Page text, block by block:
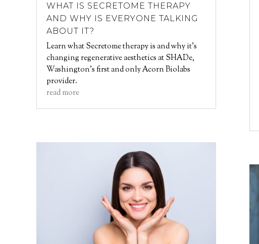
WHAT IS SECRETOME THERAPY
AND WHY IS EVERYONE TALKING
ABOUT IT?
Learn what Secretome therapy is and why it’s
changing regenerative aesthetics at SHADe,
Washington’s first and only Acorn Biolabs
provider.
read more